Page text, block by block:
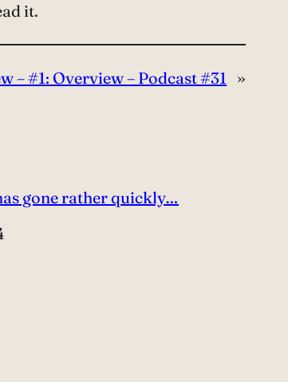
it.
#1: Overview – Podcast #31 »
gone rather quickly…